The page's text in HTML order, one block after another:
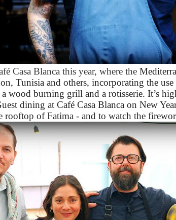
Casa Blanca this year, where the
Tunisia and others, incorporating the
wood burning grill and a rotisserie. It’s
dining at Café Casa Blanca on New
rooftop of Fatima - and to watch the